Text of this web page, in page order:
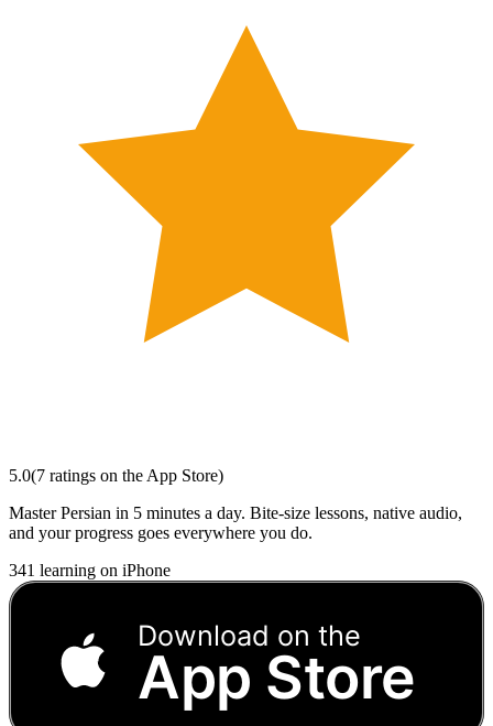
5.0(7 ratings on the App Store)
Master Persian in 5 minutes a day. Bite-size lessons, native audio,
and your progress goes everywhere you do.
341 learning on iPhone
Download on the
App Store